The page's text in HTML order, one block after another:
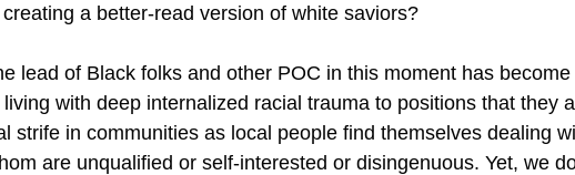
a better-read version of white saviors?
lead of Black folks and other POC in this moment has
with deep internalized racial trauma to positions that they
strife in communities as local people find themselves dealing
are unqualified or self-interested or disingenuous. Yet, we